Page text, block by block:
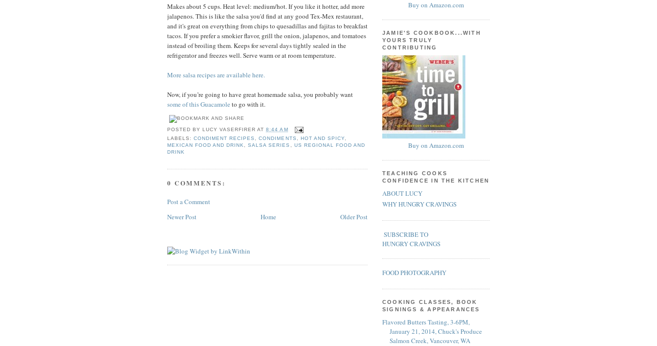
Makes about 5 cups. Heat level: medium/hot. If you like it hotter, add more
jalapenos. This is like the salsa you'd find at any good Tex-Mex restaurant,
and it's great on everything from chips to quesadillas and fajitas to breakfast
tacos. If you prefer a smokier flavor, grill the onion, jalapenos, and tomatoes
instead of broiling them. Keeps for several days tightly sealed in the
refrigerator and freezes well. Serve warm or at room temperature.
More salsa recipes are available here.
Now, if you’re going to have great homemade salsa, you probably want
some of this Guacamole to go with it.
POSTED BYLUCY VASERFIRER AT8:44 AM
LABELS:CONDIMENT RECIPES ,CONDIMENTS HOT AND SPICY,
MEXICAN FOOD AND DRINK
,SALSA SERIES
US REGIONAL FOOD AND
DRINK
0 COMMENTS:
Post a Comment
Newer Post
Older Post
Home
Buy on Amazon.com
JAMIE'S COOKBOOK...WITH
YOURS TRULY
CONTRIBUTING
Buy on Amazon.com
TEACHING COOKS
CONFIDENCE IN THE KITCHEN
ABOUT LUCY
WHY HUNGRY CRAVINGS
SUBSCRIBE TO
HUNGRY CRAVINGS
FOOD PHOTOGRAPHY
COOKING CLASSES, BOOK
SIGNINGS & APPEARANCES
Flavored Butters Tasting, 3-6PM,
January 21, 2014, Chuck's Produce
Salmon Creek, Vancouver, WA